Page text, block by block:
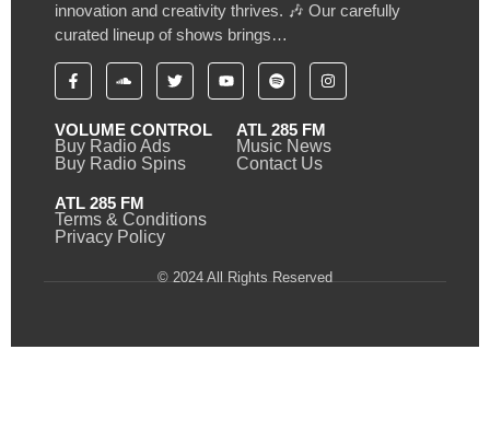
innovation and creativity thrives. 🎶 Our carefully
curated lineup of shows brings…
VOLUME CONTROL
Buy Radio Ads
Buy Radio Spins
ATL 285 FM
Music News
Contact Us
ATL 285 FM
Terms & Conditions
Privacy Policy
© 2024 All Rights Reserved